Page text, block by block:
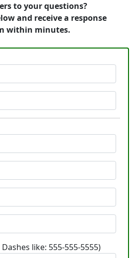
to your questions?
and receive a response
within minutes.
like: 555-555-5555)